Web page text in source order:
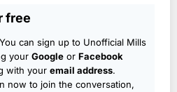
free
can sign up to Unofficial Mills
your Google or Facebook
with your email address.
now to join the conversation,